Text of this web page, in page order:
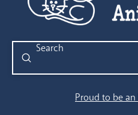
Search
Submit
Proud to be an